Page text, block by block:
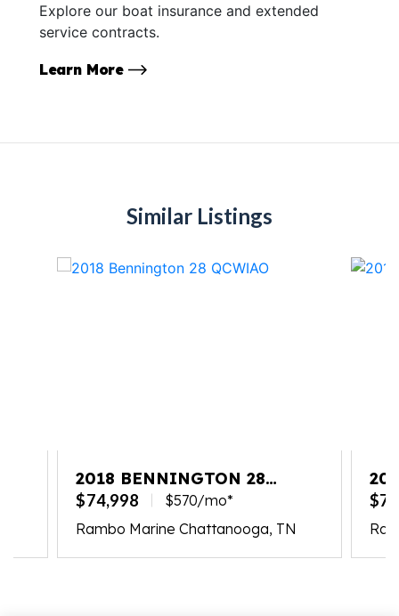
Explore our boat insurance and extended
service contracts.
Learn More
Similar Listings
2018 BENNINGTON 28
QCWIAO
$74,998
$570/mo*
Rambo Marine Chattanooga, TN